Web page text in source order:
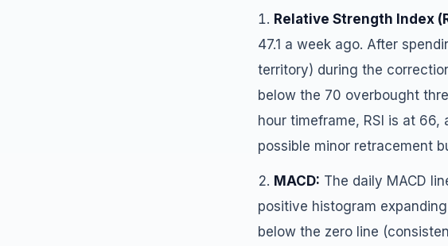
Relative Strength Index
47.1 a week ago. After
territory) during the
below the 70 overbought
hour timeframe, RSI is at
possible minor retracement
MACD: The daily MACD
positive histogram
below the zero line